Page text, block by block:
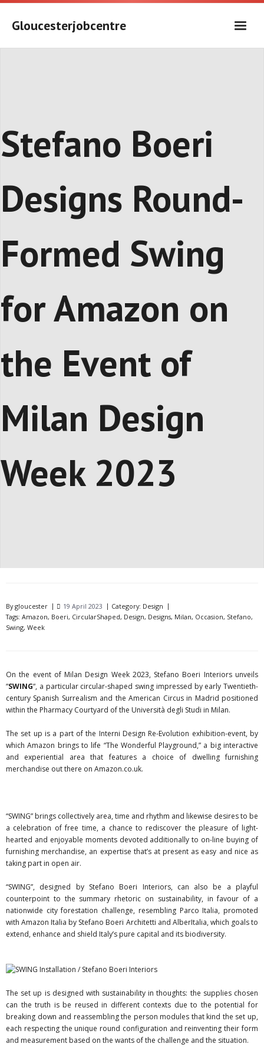
Skip
contentGloucesterjobcentre
Stefano Boeri
Designs Round-
Formed Swing
for Amazon on
the Event of
Milan Design
Week 2023
Bygloucester 19 April 2023 Category: Design
Tags: Amazon, Boeri, CircularShaped, Design, Designs, Milan, Occasion, Stefano,
Swing, Week
On the event of Milan Design Week 2023, Stefano Boeri Interiors unveils
“SWING“, a particular circular-shaped swing impressed by early Twentieth-
century Spanish Surrealism and the American Circus in Madrid positioned
within the Pharmacy Courtyard of the Università degli Studi in Milan.
The set up is a part of the Interni Design Re-Evolution exhibition-event, by
which Amazon brings to life “The Wonderful Playground,” a big interactive
and experiential area that features a choice of dwelling furnishing
merchandise out there on Amazon.co.uk.
“SWING” brings collectively area, time and rhythm and likewise desires to be
a celebration of free time, a chance to rediscover the pleasure of light-
hearted and enjoyable moments devoted additionally to on-line buying of
furnishing merchandise, an expertise that’s at present as easy and nice as
taking part in open air.
“SWING”, designed by Stefano Boeri Interiors, can also be a playful
counterpoint to the summary rhetoric on sustainability, in favour of a
nationwide city forestation challenge, resembling Parco Italia, promoted
with Amazon Italia by Stefano Boeri Architetti and AlberItalia, which goals to
extend, enhance and shield Italy’s pure capital and its biodiversity.
The set up is designed with sustainability in thoughts: the supplies chosen
can the truth is be reused in different contexts due to the potential for
breaking down and reassembling the person modules that kind the set up,
each respecting the unique round configuration and reinventing their form
and measurement based on the wants of the challenge and the situation.